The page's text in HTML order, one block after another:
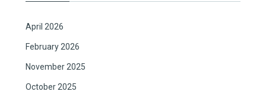
April 2026
February 2026
November 2025
October 2025